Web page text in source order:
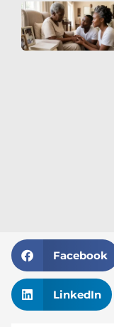
Facebook
LinkedIn